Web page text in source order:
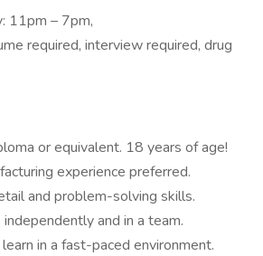
11pm – 7pm,
required, interview required, drug
or equivalent. 18 years of age!
experience preferred.
and problem-solving skills.
and in a team.
in a fast-paced environment.